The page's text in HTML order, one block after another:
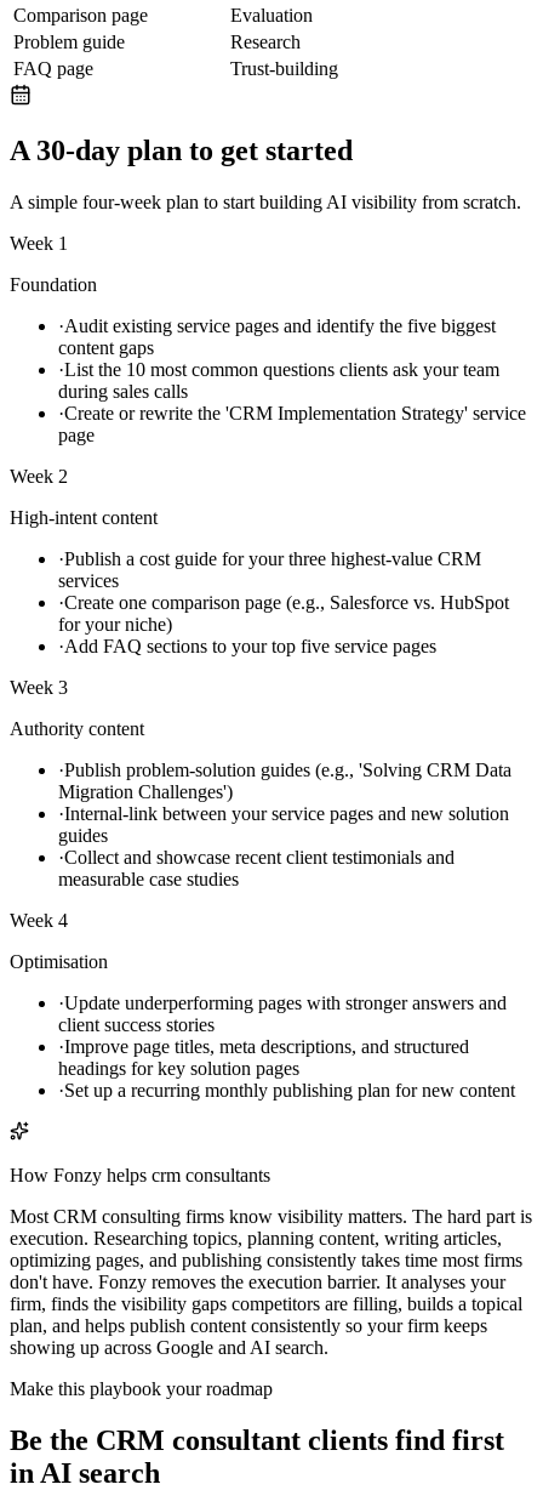
Comparison page
Evaluation
Problem guide
Research
FAQ page
Trust-building
A 30-day plan to get started
A simple four-week plan to start building AI visibility from scratch.
Week 1
Foundation
·Audit existing service pages and identify the five biggest
content gaps
·List the 10 most common questions clients ask your team
during sales calls
·Create or rewrite the 'CRM Implementation Strategy' service
page
Week 2
High-intent content
·Publish a cost guide for your three highest-value CRM
services
·Create one comparison page (e.g., Salesforce vs. HubSpot
for your niche)
·Add FAQ sections to your top five service pages
Week 3
Authority content
·Publish problem-solution guides (e.g., 'Solving CRM Data
Migration Challenges')
·Internal-link between your service pages and new solution
guides
·Collect and showcase recent client testimonials and
measurable case studies
Week 4
Optimisation
·Update underperforming pages with stronger answers and
client success stories
·Improve page titles, meta descriptions, and structured
headings for key solution pages
·Set up a recurring monthly publishing plan for new content
How Fonzy helps crm consultants
Most CRM consulting firms know visibility matters. The hard part is
execution. Researching topics, planning content, writing articles,
optimizing pages, and publishing consistently takes time most firms
don't have. Fonzy removes the execution barrier. It analyses your
firm, finds the visibility gaps competitors are filling, builds a topical
plan, and helps publish content consistently so your firm keeps
showing up across Google and AI search.
Make this playbook your roadmap
Be the CRM consultant clients find first
in AI search